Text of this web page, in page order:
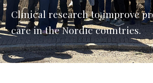
Clinical research to improve
care in the Nordic countries.